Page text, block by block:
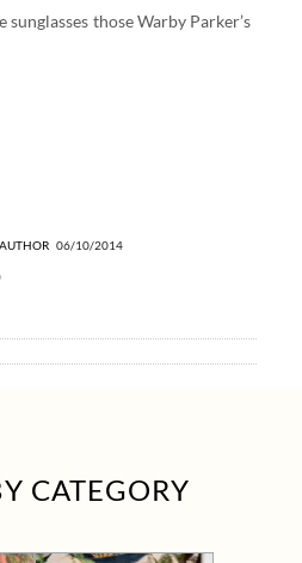
those Warby Parker’s
06/10/2014
CATEGORY